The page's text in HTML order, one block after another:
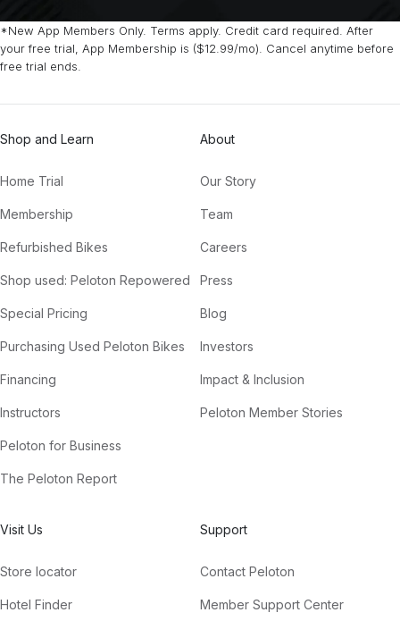
*New App Members Only. Terms apply. Credit card required. After
your free trial, App Membership is ($12.99/mo). Cancel anytime before
free trial ends.
Shop and Learn
Home Trial
Membership
Refurbished Bikes
Shop used: Peloton Repowered
Special Pricing
Purchasing Used Peloton Bikes
Financing
Instructors
Peloton for Business
The Peloton Report
About
Our Story
Team
Careers
Press
Blog
Investors
Impact & Inclusion
Peloton Member Stories
Visit Us
Store locator
Hotel Finder
Support
Contact Peloton
Member Support Center